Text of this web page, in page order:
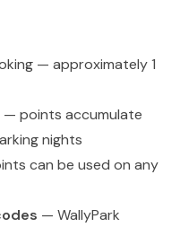
— approximately 1
— points accumulate
nights
can be used on any
— WallyPark